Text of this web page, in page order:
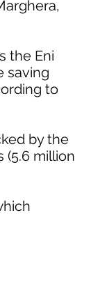
the Eni
saving
to
by the
million